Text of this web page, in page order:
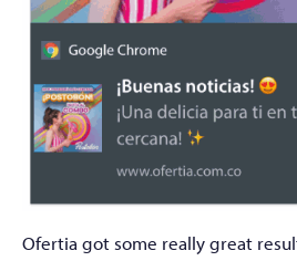
Ofertia got some really great